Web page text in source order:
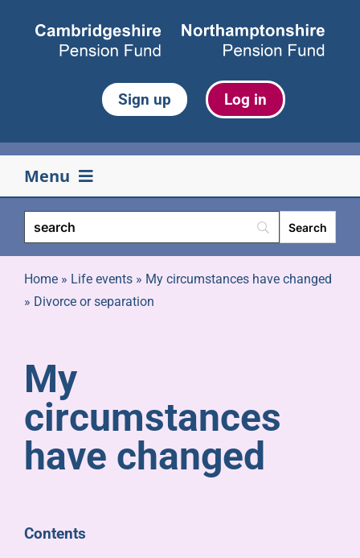
Sign up Log in
Menu
Your pension
Life events
Pensioners
About us
Joining us
Home» Life events» My circumstances have changed
» Divorce or separation
My
circumstances
have changed
Contents